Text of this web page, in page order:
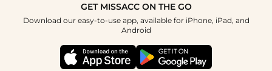
How To Choose
Terms & Conditions
Healthcare Discount
GET MISSACC ON THE GO
Download our easy-to-use app, available for iPhone, iPad, and
Android